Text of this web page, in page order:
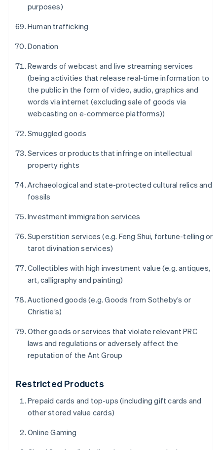
purposes)
Human trafficking
Donation
Rewards of webcast and live streaming services
(being activities that release real-time information to
the public in the form of video, audio, graphics and
words via internet (excluding sale of goods via
webcasting on e-commerce platforms))
Smuggled goods
Services or products that infringe on intellectual
property rights
Archaeological and state-protected cultural relics and
fossils
Investment immigration services
Superstition services (e.g. Feng Shui, fortune-telling or
tarot divination services)
Collectibles with high investment value (e.g. antiques,
art, calligraphy and painting)
Auctioned goods (e.g. Goods from Sotheby’s or
Christie’s)
Other goods or services that violate relevant PRC
laws and regulations or adversely affect the
reputation of the Ant Group
Restricted Products
Prepaid cards and top-ups (including gift cards and
other stored value cards)
Online Gaming
Alemanha
DeutschEnglish
Austrália
English
DeutschEnglish
NederlandsFrançaisDeutschEnglish
Brasil
Bulgária
English
EnglishFrançais
China continental
简体中文English
Chipre
English
Croácia
EnglishItaliano
Dinamarca
Emirados Árabes Unidos
English
Eslováquia
English
Eslovênia
EnglishItaliano
Estados Unidos
Estônia
English
English Svenska